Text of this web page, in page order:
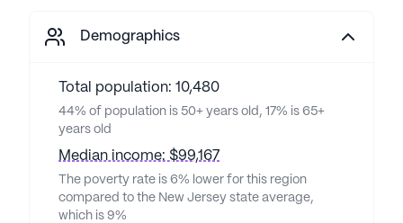
Demographics
Total population: 10,480
44% of population is 50+ years old, 17% is 65+
years old
Median income: $99,167
The poverty rate is 6% lower for this region
compared to the New Jersey state average,
which is 9%